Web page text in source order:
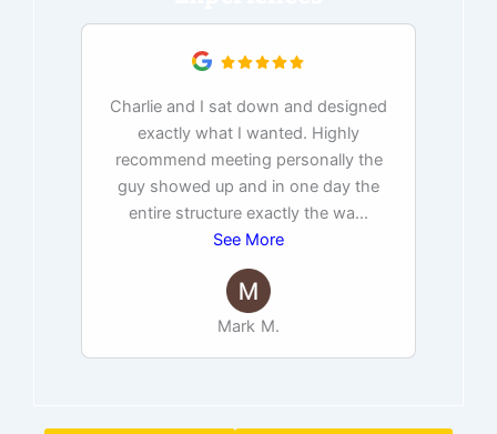
Charlie and I sat down and designed
exactly what I wanted. Highly
recommend meeting personally the
guy showed up and in one day the
entire structure exactly the wa...
See More
Mark M.